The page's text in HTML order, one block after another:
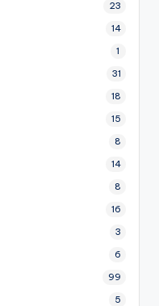
23
14
1
31
18
15
8
14
8
16
3
6
99
5